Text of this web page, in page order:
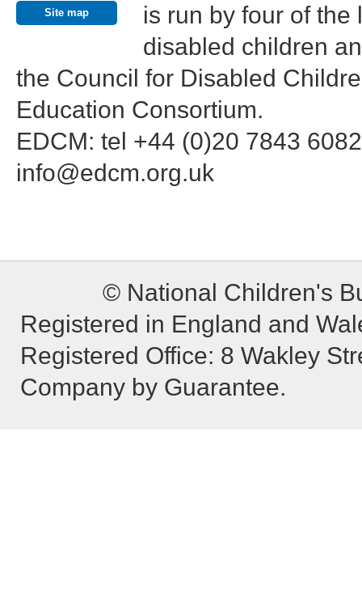
Site map
is run by four of
disabled children
the Council for Disabled
Education Consortium.
EDCM: tel +44 (0)20 7843
info@edcm.org.uk
© National Children's
Registered in England and
Registered Office: 8 Wakley
Company by Guarantee.